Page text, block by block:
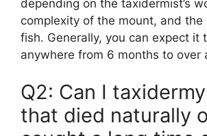
depending on the taxidermist’s
complexity of the mount, and the
fish. Generally, you can expect it
anywhere from 6 months to over
Q2: Can I
that died naturally